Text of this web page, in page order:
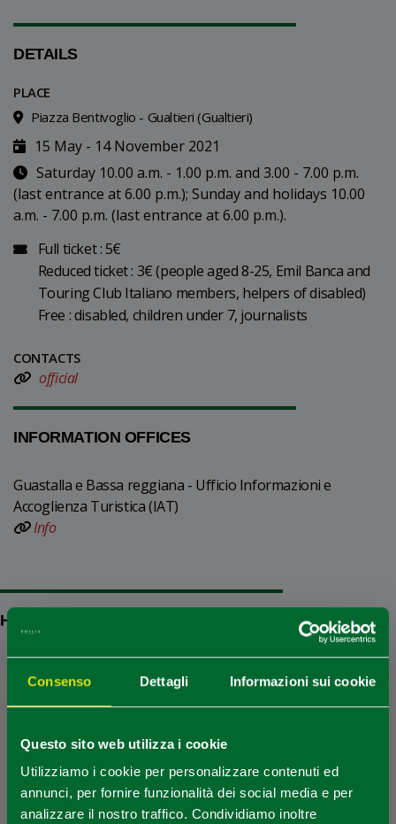
Consenso Dettagli Informazioni sui cookie
Questo sito web utilizza i cookie
Utilizziamo i cookie per personalizzare contenuti ed
annunci, per fornire funzionalità dei social media e per
analizzare il nostro traffico. Condividiamo inoltre
DETAILS
PLACE
Piazza Bentivoglio - Gualtieri (Gualtieri)
15 May - 14 November 2021
Saturday 10.00 a.m. - 1.00 p.m. and 3.00 - 7.00 p.m.
(last entrance at 6.00 p.m.); Sunday and holidays 10.00
a.m. - 7.00 p.m. (last entrance at 6.00 p.m.).
Full ticket : 5€
Reduced ticket : 3€ (people aged 8-25, Emil Banca and
Touring Club Italiano members, helpers of disabled)
Free : disabled, children under 7, journalists
CONTACTS
official
INFORMATION OFFICES
Guastalla e Bassa reggiana - Ufficio Informazioni e
Accoglienza Turistica (IAT)
Info
HOW TO GET
+